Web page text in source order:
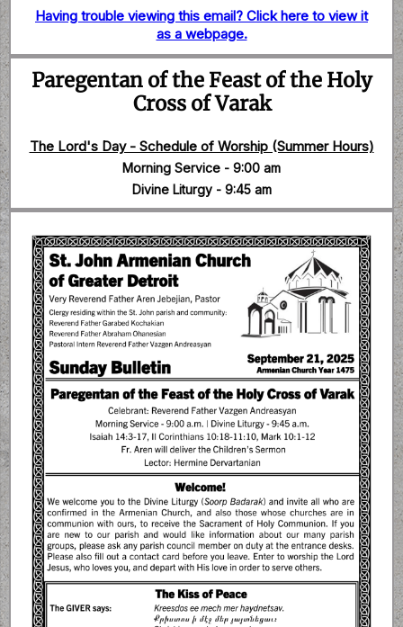
Having trouble viewing this email? Click here to view it
as a webpage.
Paregentan of the Feast of the Holy
Cross of Varak
The Lord's Day - Schedule of Worship (Summer Hours)
Morning Service - 9:00 am
Divine Liturgy - 9:45 am